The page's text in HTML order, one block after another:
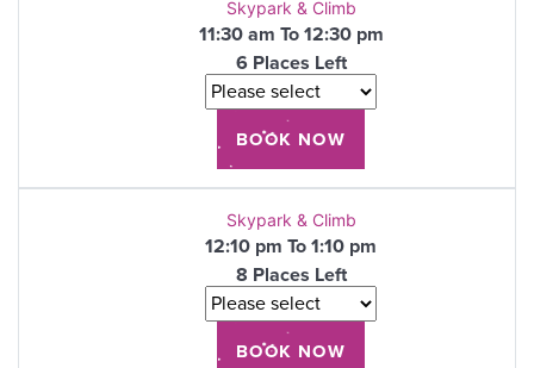
Skypark & Climb
11:30 am To 12:30 pm
6 Places Left
Skypark & Climb
12:10 pm To 1:10 pm
8 Places Left